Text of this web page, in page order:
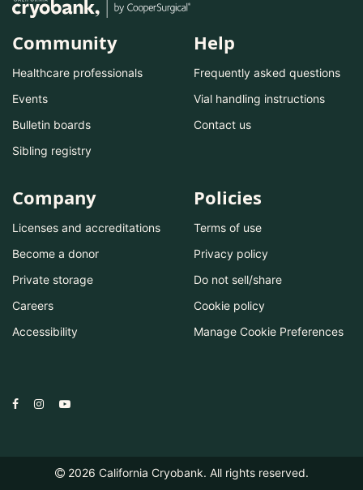
Community
Healthcare professionals
Events
Bulletin boards
Sibling registry
Help
Frequently asked questions
Vial handling instructions
Contact us
Company
Licenses and accreditations
Become a donor
Private storage
Careers
Accessibility
Policies
Terms of use
Privacy policy
Do not sell/share
Cookie policy
Manage Cookie Preferences
2026 California Cryobank. All rights reserved.